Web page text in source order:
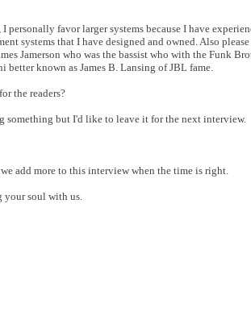
favor larger systems because I have
systems that I have designed and owned. Also
Jamerson who was the bassist who with the Funk
better known as James B. Lansing of JBL fame.
the readers?
something but I'd like to leave it for the next interview.
add more to this interview when the time is right.
your soul with us.